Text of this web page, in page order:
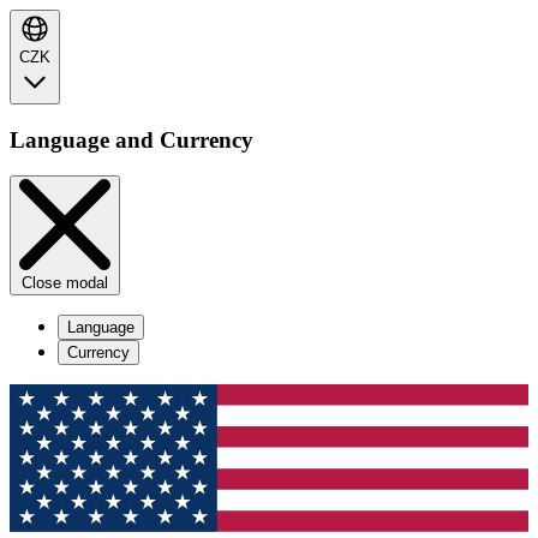
CZK
Language and Currency
Close modal
Language
Currency